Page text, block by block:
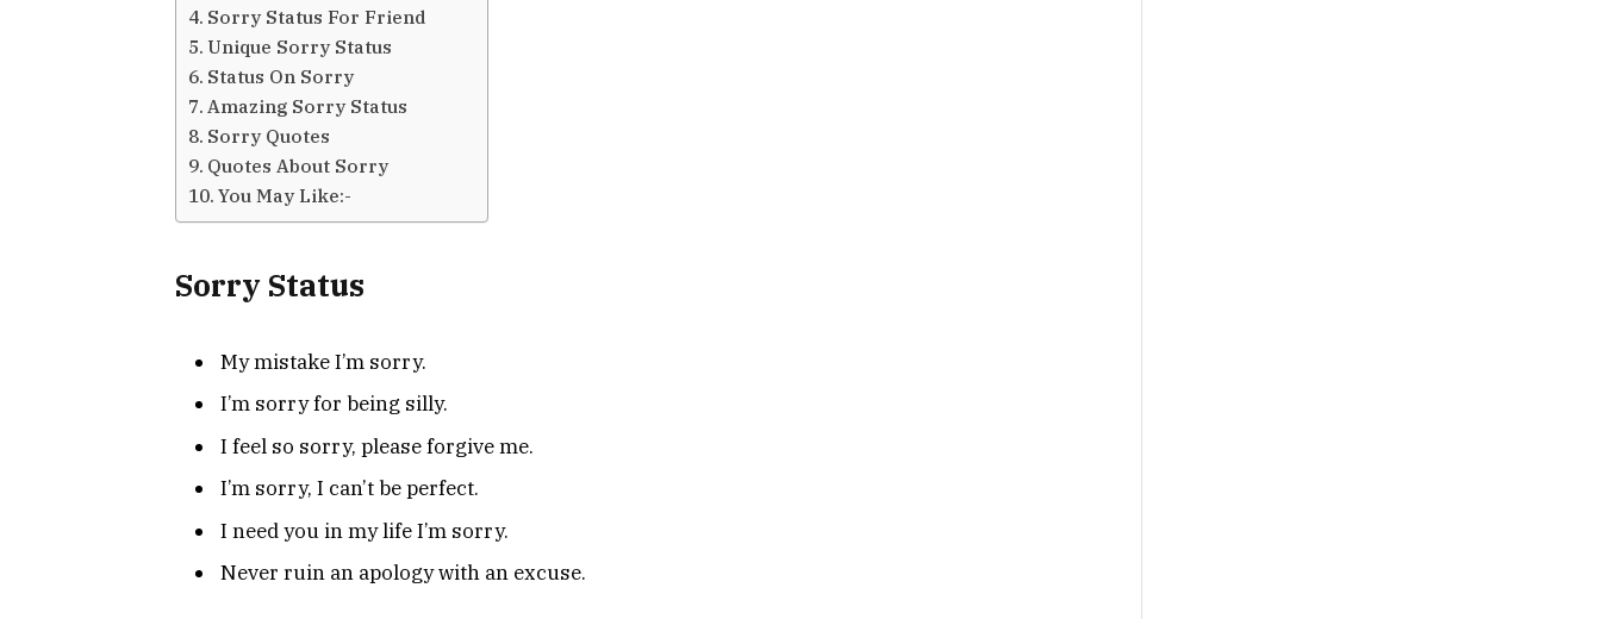
Sorry Status For Friend
Unique Sorry Status
Status On Sorry
Amazing Sorry Status
Sorry Quotes
Quotes About Sorry
You May Like:-
Sorry Status
My mistake I’m sorry.
I’m sorry for being silly.
I feel so sorry, please forgive me.
I’m sorry, I can’t be perfect.
I need you in my life I’m sorry.
Never ruin an apology with an excuse.